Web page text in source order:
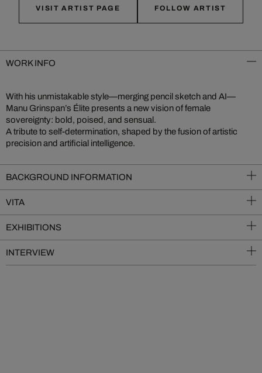
VISIT ARTIST PAGE FOLLOW ARTIST
WORK INFO
With his unmistakable style—merging pencil sketch and AI—
Manu Grinspan’s Élite presents a new vision of female
sovereignty: bold, poised, and sensual.
A tribute to self-determination, shaped by the fusion of artistic
precision and artificial intelligence.
BACKGROUND INFORMATION
VITA
EXHIBITIONS
INTERVIEW